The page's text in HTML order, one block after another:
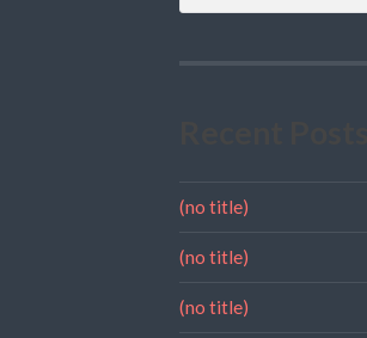
(no title)
(no title)
(no title)